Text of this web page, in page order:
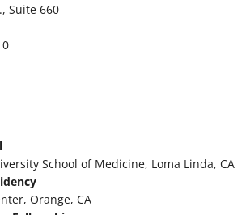
Suite 660
School of Medicine, Loma Linda, CA
Orange, CA